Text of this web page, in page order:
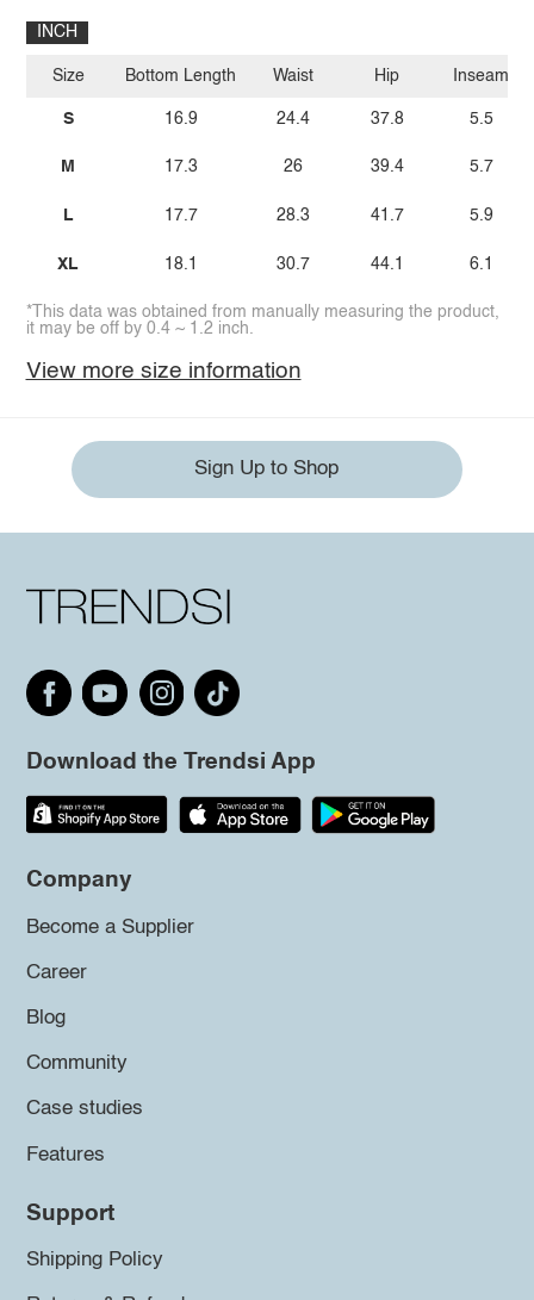
INCH
Size
S
M
L
XL
Bottom Length
16.9
17.3
17.7
18.1
Waist
24.4
26
28.3
30.7
Hip
37.8
39.4
41.7
44.1
Inseam
5.5
5.7
5.9
6.1
*This data was obtained from manually measuring the product,
it may be off by 0.4 ~ 1.2 inch.
View more size information
Sign Up to Shop
Download the Trendsi App
Company
Become a Supplier
Career
Blog
Community
Case studies
Features
Support
Shipping Policy